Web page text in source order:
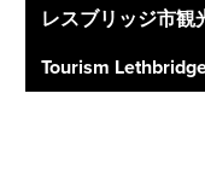
レスブリッジ市観
Tourism